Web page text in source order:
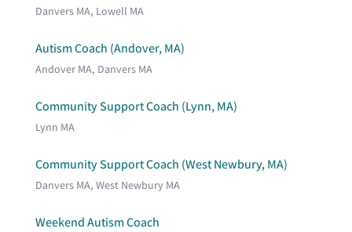
Danvers MA, Lowell MA
Autism Coach (Andover, MA)
Andover MA, Danvers MA
Community Support Coach (Lynn, MA)
Lynn MA
Community Support Coach (West Newbury, MA)
Danvers MA, West Newbury MA
Weekend Autism Coach